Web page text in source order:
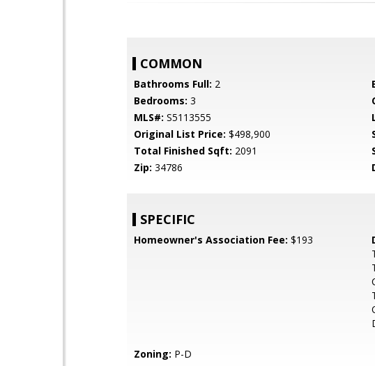
COMMON
Bathrooms Full: 2
Bedrooms: 3
MLS#: S5113555
Original List Price: $498,900
Total Finished Sqft: 2091
Zip: 34786
SPECIFIC
Homeowner's Association Fee: $193
Zoning: P-D